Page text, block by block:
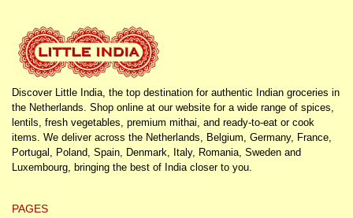
Discover Little India, the top destination for authentic Indian groceries in
the Netherlands. Shop online at our website for a wide range of spices,
lentils, fresh vegetables, premium mithai, and ready-to-eat or cook
items. We deliver across the Netherlands, Belgium, Germany, France,
Portugal, Poland, Spain, Denmark, Italy, Romania, Sweden and
Luxembourg, bringing the best of India closer to you.
PAGES